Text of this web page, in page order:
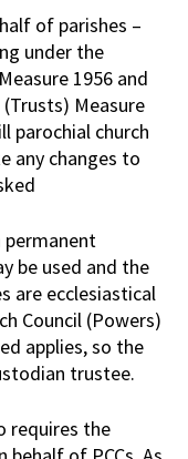
of parishes –
under the
1956 and
Measure
parochial church
any changes to
permanent
be used and the
are ecclesiastical
Council (Powers)
applies, so the
trustee.
requires the